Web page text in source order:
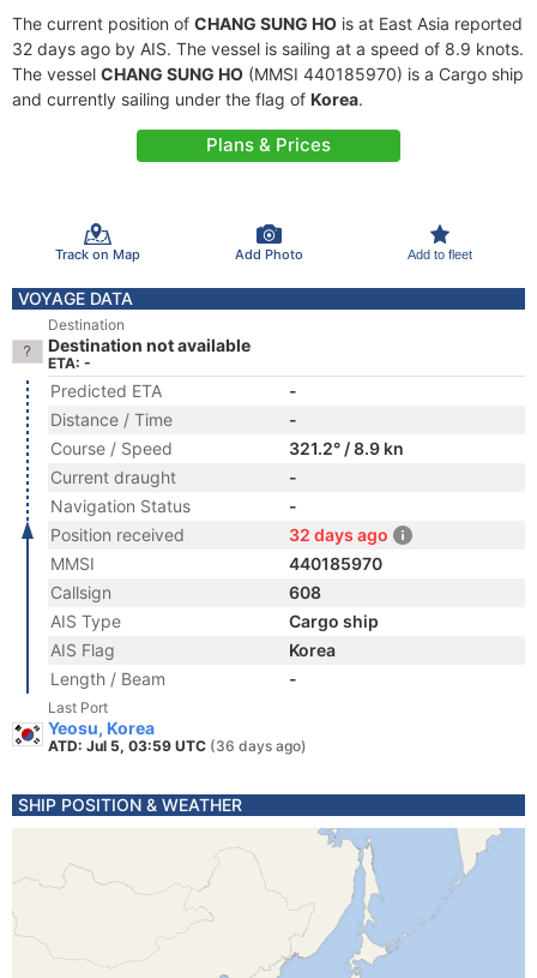
The current position of CHANG SUNG HO is at East Asia reported
32 days ago by AIS. The vessel is sailing at a speed of 8.9 knots.
The vessel CHANG SUNG HO (MMSI 440185970) is a Cargo ship
and currently sailing under the flag of Korea.
Plans & Prices
Track on Map Add Photo Add to fleet
VOYAGE DATA
Destination
Destination not available
ETA: -
Predicted ETA
-
Distance / Time
-
Course / Speed
321.2° / 8.9 kn
Current draught
-
Navigation Status
-
Position received
32 days ago
MMSI
440185970
Callsign
608
AIS Type
Cargo ship
AIS Flag
Korea
Length / Beam
-
Last Port
Yeosu, Korea
ATD: Jul 5, 03:59 UTC (36 days ago)
SHIP POSITION & WEATHER